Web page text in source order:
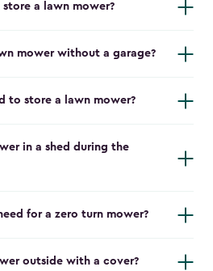
a lawn mower?
mower without a garage?
to store a lawn mower?
in a shed during the
for a zero turn mower?
outside with a cover?